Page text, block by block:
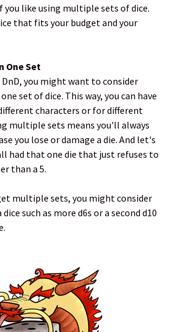
you like using multiple sets of dice.
that fits your budget and your
One Set
you might want to consider
set of dice. This way, you can have
characters or for different
multiple sets means you'll always
you lose or damage a die. And let's
had that one die that just refuses to
than a 5.
multiple sets, you might consider
such as more d6s or a second d10